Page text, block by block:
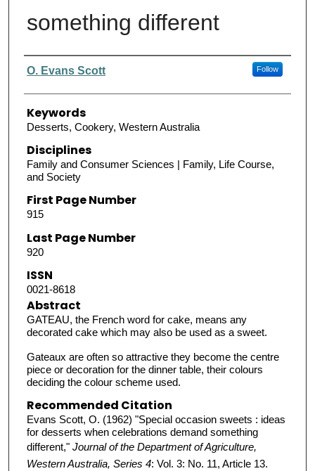
something different
Authors
O. Evans Scott Follow
Keywords
Desserts, Cookery, Western Australia
Disciplines
Family and Consumer Sciences | Family, Life Course,
and Society
First Page Number
915
Last Page Number
920
ISSN
0021-8618
Abstract
GATEAU, the French word for cake, means any
decorated cake which may also be used as a sweet.
Gateaux are often so attractive they become the centre
piece or decoration for the dinner table, their colours
deciding the colour scheme used.
Recommended Citation
Evans Scott, O. (1962) "Special occasion sweets : ideas
for desserts when celebrations demand something
different," Journal of the Department of Agriculture,
Western Australia, Series 4: Vol. 3: No. 11, Article 13.